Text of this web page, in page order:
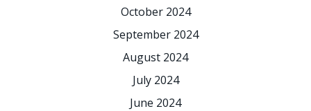
October 2024
September 2024
August 2024
July 2024
June 2024